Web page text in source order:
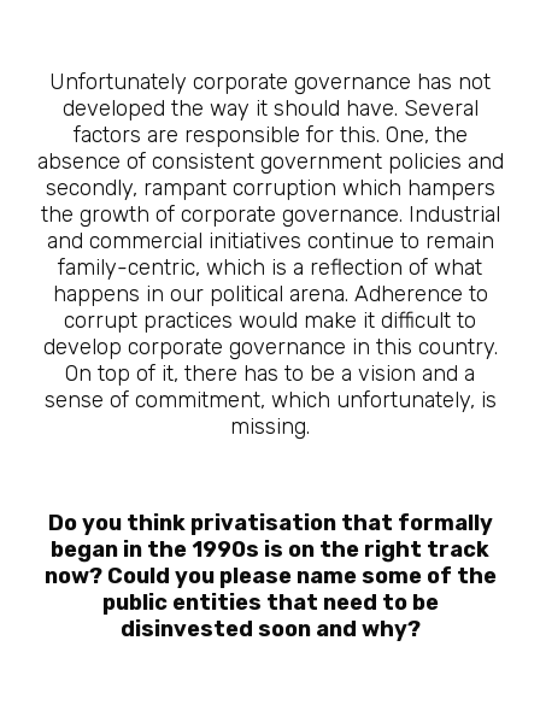
Unfortunately corporate governance has not
developed the way it should have. Several
factors are responsible for this. One, the
absence of consistent government policies and
secondly, rampant corruption which hampers
the growth of corporate governance. Industrial
and commercial initiatives continue to remain
family-centric, which is a reflection of what
happens in our political arena. Adherence to
corrupt practices would make it difficult to
develop corporate governance in this country.
On top of it, there has to be a vision and a
sense of commitment, which unfortunately, is
missing.
Do you think privatisation that formally
began in the 1990s is on the right track
now? Could you please name some of the
public entities that need to be
disinvested soon and why?